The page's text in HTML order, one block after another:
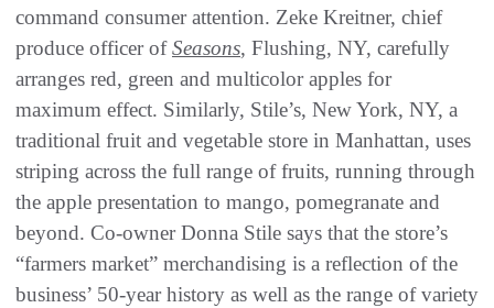
command consumer attention. Zeke Kreitner, chief
produce officer ofSeasons, Flushing, NY, carefully
arranges red, green and multicolor apples for
maximum effect. Similarly, Stile’s, New York, NY, a
traditional fruit and vegetable store in Manhattan, uses
striping across the full range of fruits, running through
the apple presentation to mango, pomegranate and
beyond. Co-owner Donna Stile says that the store’s
“farmers market” merchandising is a reflection of the
business’ 50-year history as well as the range of variety